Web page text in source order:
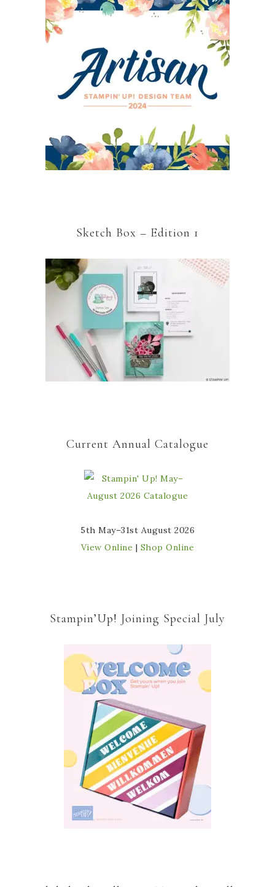
Sketch Box – Edition 1
Current Annual Catalogue
5th May–31st August 2026
View Online | Shop Online
Stampin’Up! Joining Special July